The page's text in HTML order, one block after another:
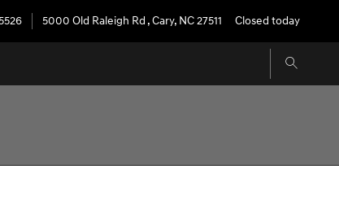
5000 Old Raleigh Rd ,Cary, NC27511 Closed today